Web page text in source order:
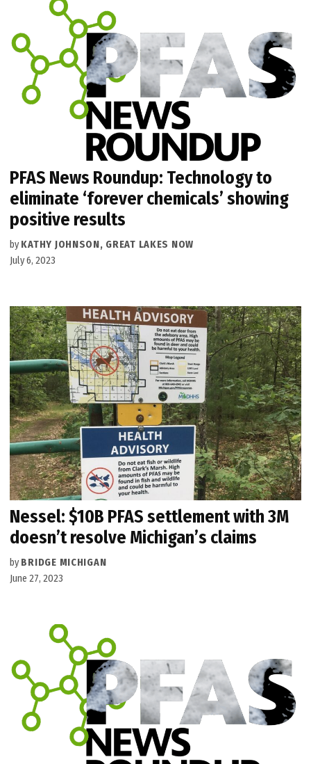
PFAS News Roundup: Technology to
eliminate ‘forever chemicals’ showing
positive results
by KATHY JOHNSON, GREAT LAKES NOW
July 6, 2023
Nessel: $10B PFAS settlement with 3M
doesn’t resolve Michigan’s claims
by BRIDGE MICHIGAN
June 27, 2023